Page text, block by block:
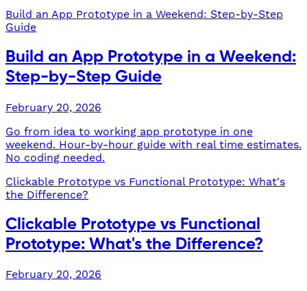
Build an App Prototype in a Weekend: Step-by-Step
Guide
Build an App Prototype in a Weekend:
Step-by-Step Guide
February 20, 2026
Go from idea to working app prototype in one
weekend. Hour-by-hour guide with real time estimates.
No coding needed.
Clickable Prototype vs Functional Prototype: What's
the Difference?
Clickable Prototype vs Functional
Prototype: What's the Difference?
February 20, 2026